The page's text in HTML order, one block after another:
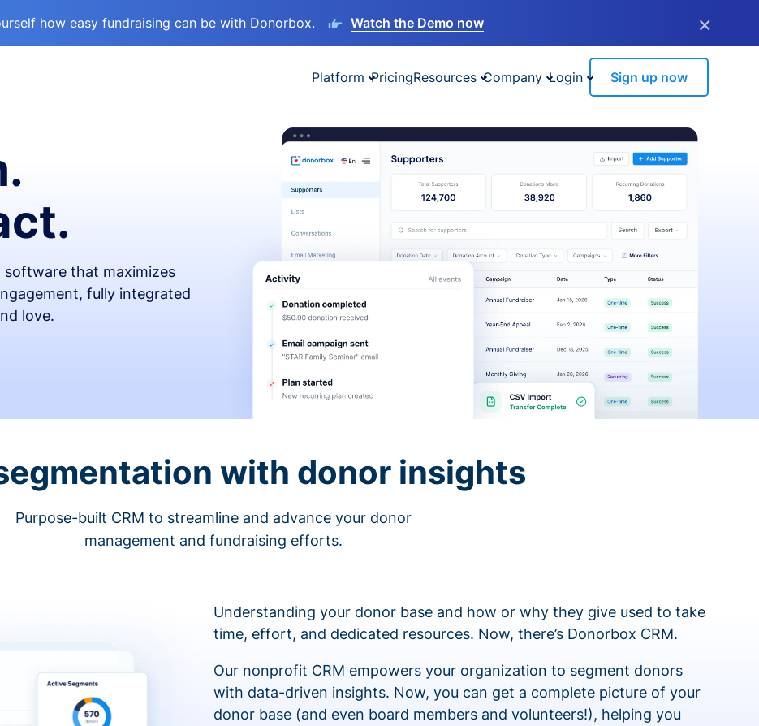
how easy fundraising can be with Donorbox. Watch the Demo now ×
Platform PricingResources Company Login Sign up now
that maximizes
fully integrated
love.
with donor insights
Purpose-built CRM to streamline and advance your donor
management and fundraising efforts.
Understanding your donor base and how or why they give used to take
time, effort, and dedicated resources. Now, there’s Donorbox CRM.
Our nonprofit CRM empowers your organization to segment donors
with data-driven insights. Now, you can get a complete picture of your
donor base (and even board members and volunteers!), helping you